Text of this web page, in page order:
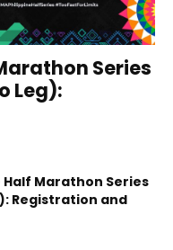
Series
Leg):
Half Marathon Series
Registration and